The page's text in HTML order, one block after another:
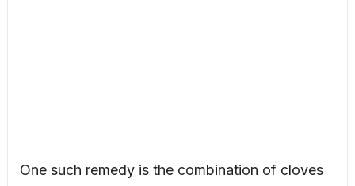
One such remedy is the combination of cloves